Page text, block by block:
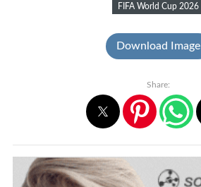
FIFA World Cup 2026
Download Image
Share: